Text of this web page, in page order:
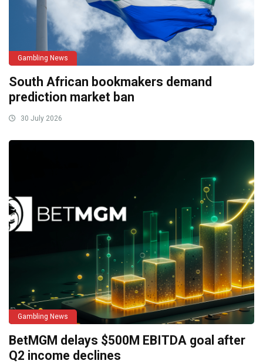
Gambling News
South African bookmakers demand
prediction market ban
30 July 2026
Gambling News
BetMGM delays $500M EBITDA goal after
Q2 income declines